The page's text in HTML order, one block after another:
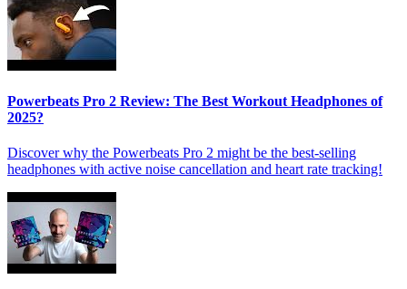
Powerbeats Pro 2 Review: The Best Workout Headphones of
2025?
Discover why the Powerbeats Pro 2 might be the best-selling
headphones with active noise cancellation and heart rate tracking!